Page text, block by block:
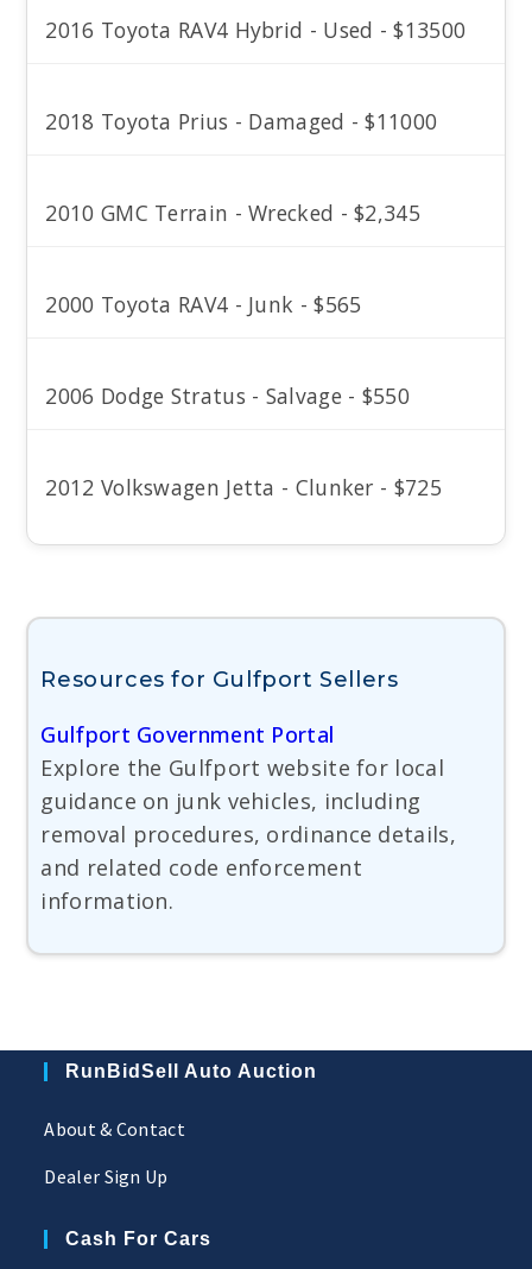
2016 Toyota RAV4 Hybrid - Used - $13500
2018 Toyota Prius - Damaged - $11000
2010 GMC Terrain - Wrecked - $2,345
2000 Toyota RAV4 - Junk - $565
2006 Dodge Stratus - Salvage - $550
2012 Volkswagen Jetta - Clunker - $725
Resources for Gulfport Sellers
Gulfport Government Portal
Explore the Gulfport website for local
guidance on junk vehicles, including
removal procedures, ordinance details,
and related code enforcement
information.
RunBidSell Auto Auction
About & Contact
Dealer Sign Up
Cash For Cars